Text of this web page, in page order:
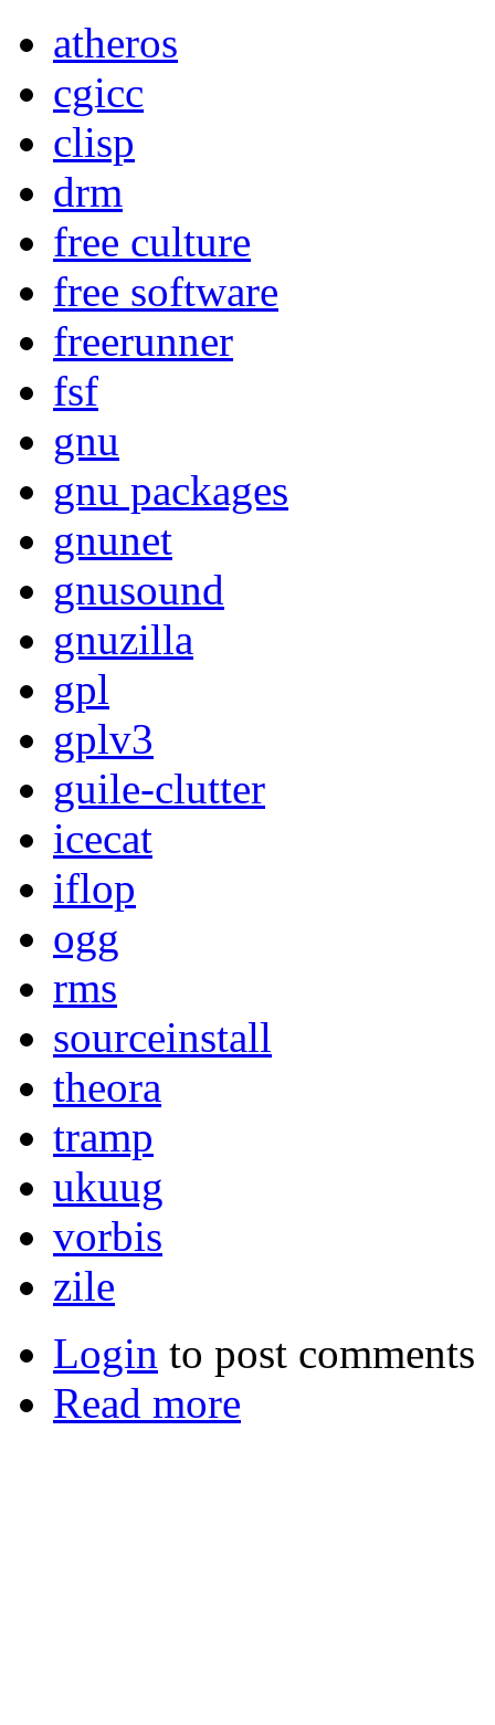
atheros
cgicc
clisp
drm
free culture
free software
freerunner
fsf
gnu
gnu packages
gnunet
gnusound
gnuzilla
gpl
gplv3
guile-clutter
icecat
iflop
ogg
rms
sourceinstall
theora
tramp
ukuug
vorbis
zile
Login to post comments
Read more